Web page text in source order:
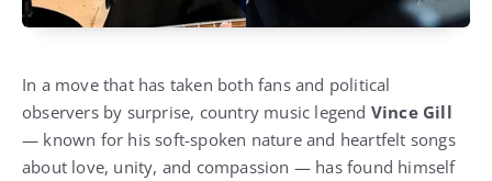
In a move that has taken both fans and political
observers by surprise, country music legend Vince Gill
— known for his soft-spoken nature and heartfelt songs
about love, unity, and compassion — has found himself